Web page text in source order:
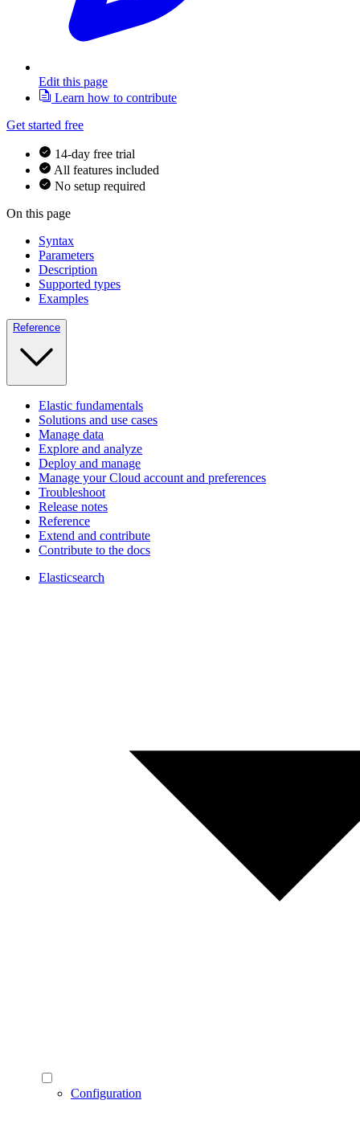
Edit this page
Learn how to contribute
Get started free
14-day free trial
All features included
No setup required
On this page
Syntax
Parameters
Description
Supported types
Examples
Reference
Elastic fundamentals
Solutions and use cases
Manage data
Explore and analyze
Deploy and manage
Manage your Cloud account and preferences
Troubleshoot
Release notes
Reference
Extend and contribute
Contribute to the docs
Elasticsearch
Configuration